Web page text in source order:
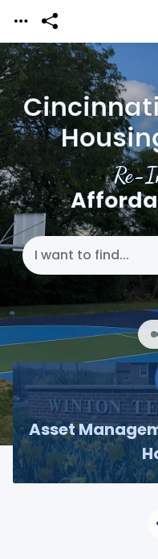
Skip to main
Re-
Search Cincinnati
Asset